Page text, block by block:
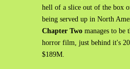
hell of a slice out of the box
being served up in North
Chapter Two manages to be
horror film, just behind it's
$189M.